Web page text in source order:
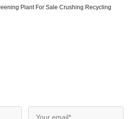
Plant For Sale Crushing Recycling